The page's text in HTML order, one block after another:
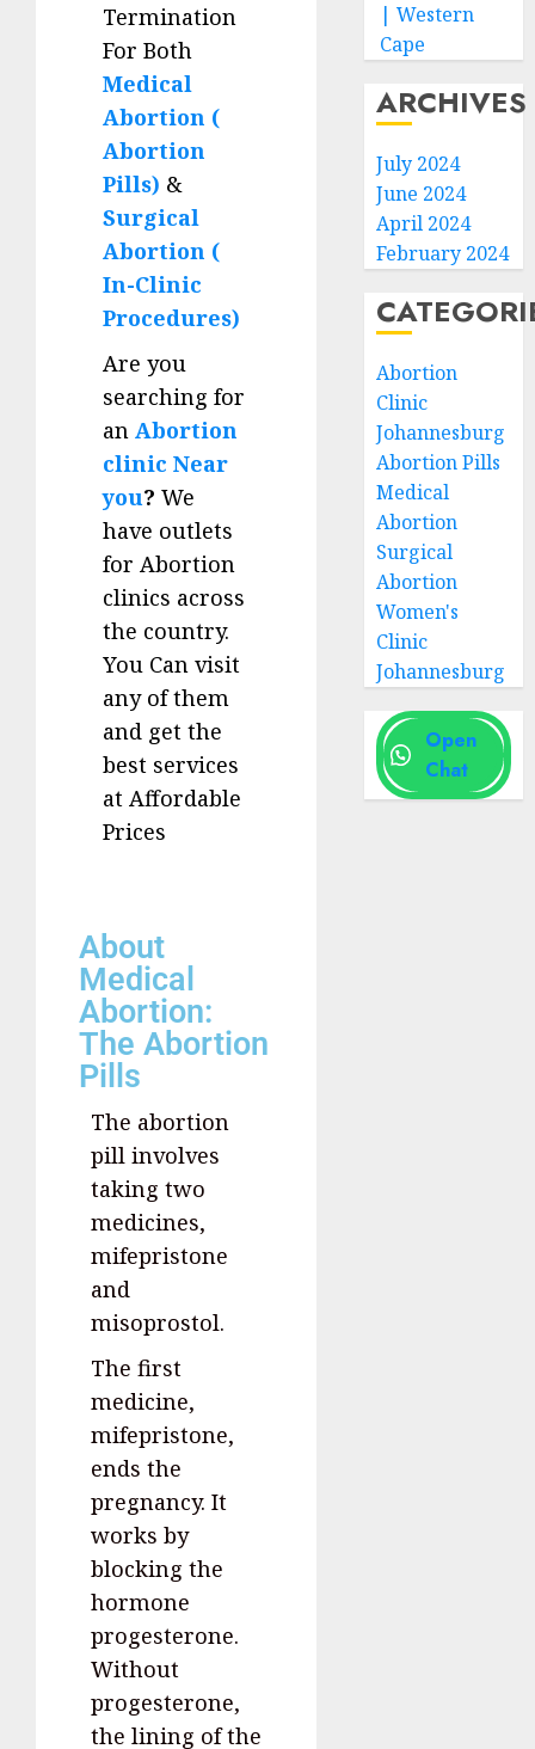
Termination
For Both
Medical
Abortion (
Abortion
Pills) &
Surgical
Abortion (
In-Clinic
Procedures)
Are you
searching for
an Abortion
clinic Near
you? We
have outlets
for Abortion
clinics across
the country.
You Can visit
any of them
and get the
best services
at Affordable
Prices
About
Medical
Abortion:
The Abortion
Pills
The abortion
pill involves
taking two
medicines,
mifepristone
and
misoprostol.
The first
medicine,
mifepristone,
ends the
pregnancy. It
works by
blocking the
hormone
progesterone.
Without
progesterone,
the lining of the
| Western
Cape
ARCHIVES
July 2024
June 2024
April 2024
February 2024
Abortion
Clinic
Johannesburg
Abortion Pills
Medical
Abortion
Surgical
Abortion
Women's
Clinic
Johannesburg
Open
Chat